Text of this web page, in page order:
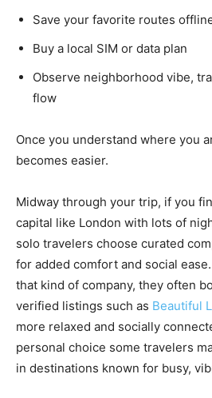
Save your favorite routes
Buy a local SIM or data plan
Observe neighborhood vibe,
flow
Once you understand where you
becomes easier.
Midway through your trip, if you
capital like London with lots of
solo travelers choose curated
for added comfort and social
that kind of company, they often
verified listings such as Beautiful
more relaxed and socially
personal choice some travelers
in destinations known for busy,